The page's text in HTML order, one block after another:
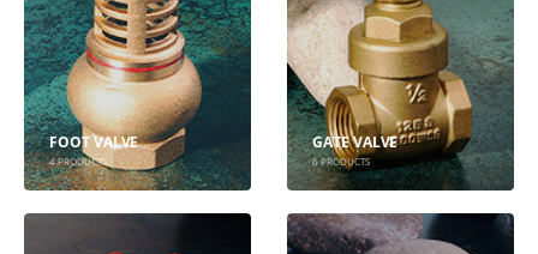
FOOT VALVE
4PRODUCTS
GATE VALVE
6PRODUCTS